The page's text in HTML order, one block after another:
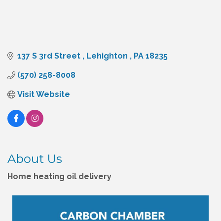
137 S 3rd Street Lehighton PA 18235
(570) 258-8008
Visit Website
About Us
Home heating oil delivery